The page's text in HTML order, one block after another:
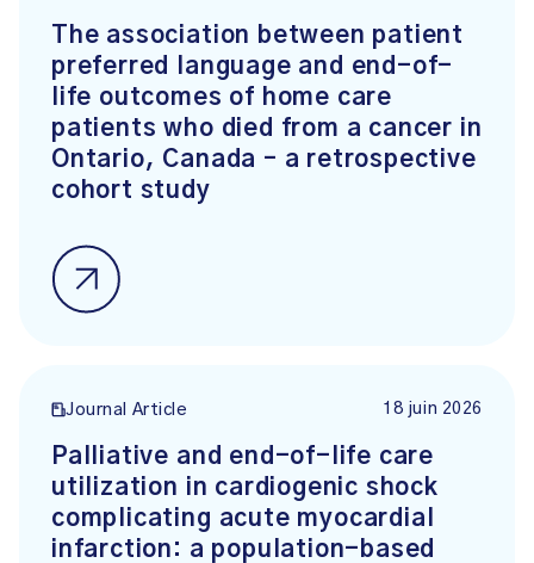
The association between patient
preferred language and end-of-
life outcomes of home care
patients who died from a cancer in
Ontario, Canada – a retrospective
cohort study
Journal Article 18 juin 2026
Palliative and end-of-life care
utilization in cardiogenic shock
complicating acute myocardial
infarction: a population-based